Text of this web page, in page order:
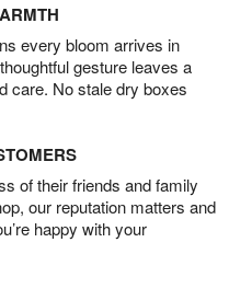
every bloom arrives in
gesture leaves a
care. No stale dry boxes
of their friends and family
our reputation matters and
happy with your